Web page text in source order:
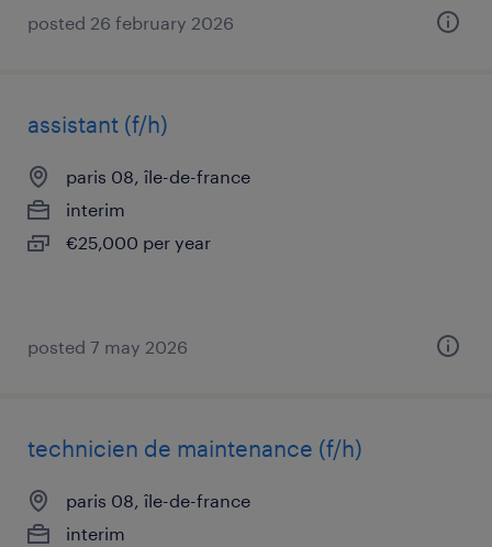
posted 26 february 2026
assistant (f/h)
paris 08, île-de-france
interim
€25,000 per year
posted 7 may 2026
technicien de maintenance (f/h)
paris 08, île-de-france
interim